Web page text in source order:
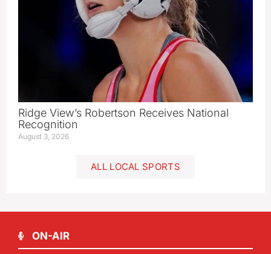
Ridge View’s Robertson Receives National
Recognition
August 3, 2026
ALL LOCAL SPORTS
ON-AIR